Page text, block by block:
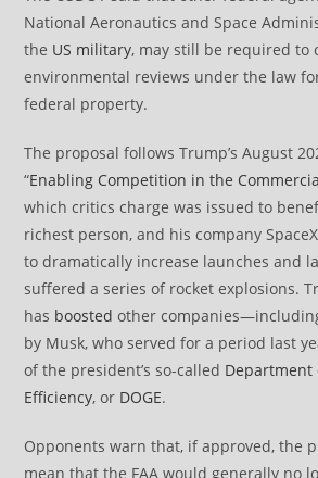
National Aeronautics and Space
the US military, may still be required to
environmental reviews under the law
federal property.
The proposal follows Trump’s August
“Enabling Competition in the
which critics charge was issued to
richest person, and his company
to dramatically increase launches and
suffered a series of rocket explosions.
has boosted other
by Musk, who served for a period last
of the president’s so-called Department
Efficiency, or DOGE.
Opponents warn that, if approved, the
mean that the FAA would generally no